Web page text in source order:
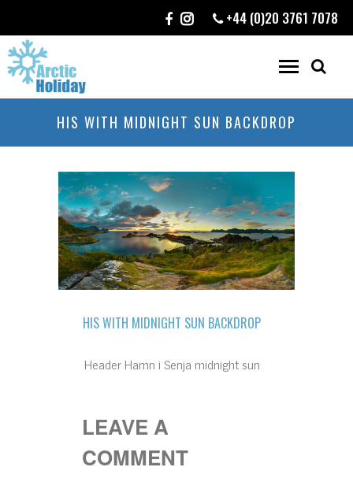
+44 (0)20 3761 7078
HIS WITH MIDNIGHT SUN BACKDROP
HIS WITH MIDNIGHT SUN BACKDROP
Header Hamn i Senja midnight sun
LEAVE A
COMMENT